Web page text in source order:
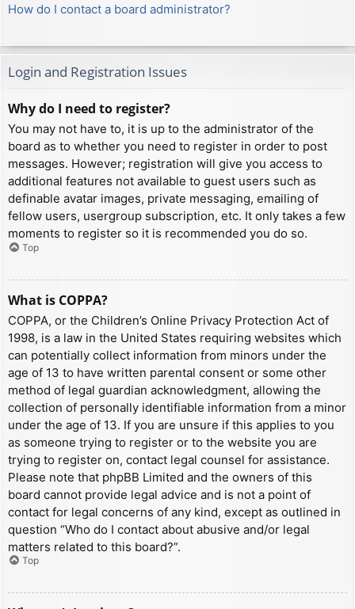
How do I contact a board administrator?
Login and Registration Issues
Why do I need to register?
You may not have to, it is up to the administrator of the
board as to whether you need to register in order to post
messages. However; registration will give you access to
additional features not available to guest users such as
definable avatar images, private messaging, emailing of
fellow users, usergroup subscription, etc. It only takes a few
moments to register so it is recommended you do so.
Top
What is COPPA?
COPPA, or the Children’s Online Privacy Protection Act of
1998, is a law in the United States requiring websites which
can potentially collect information from minors under the
age of 13 to have written parental consent or some other
method of legal guardian acknowledgment, allowing the
collection of personally identifiable information from a minor
under the age of 13. If you are unsure if this applies to you
as someone trying to register or to the website you are
trying to register on, contact legal counsel for assistance.
Please note that phpBB Limited and the owners of this
board cannot provide legal advice and is not a point of
contact for legal concerns of any kind, except as outlined in
question “Who do I contact about abusive and/or legal
matters related to this board?”.
Top